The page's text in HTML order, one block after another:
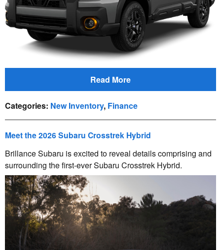
Read More
Categories: New Inventory, Finance
Meet the 2026 Subaru Crosstrek Hybrid
Brillance Subaru is excited to reveal details comprising and
surrounding the first-ever Subaru Crosstrek Hybrid.